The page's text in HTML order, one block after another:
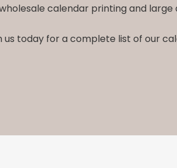
calendar printing and
us today for a complete list of our